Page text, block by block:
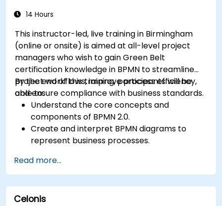
14 Hours
This instructor-led, live training in Birmingham
(online or onsite) is aimed at all-level project
managers who wish to gain Green Belt
certification knowledge in BPMN to streamline
project workflows, improve process efficiency,
and ensure compliance with business standards.
By the end of this training, participants will be
able to:
Understand the core concepts and
components of BPMN 2.0.
Create and interpret BPMN diagrams to
represent business processes.
BPMN modeling.
Identify and eliminate inefficiencies in
business processes.
Integrate BPMN into project management
Read more...
Celonis